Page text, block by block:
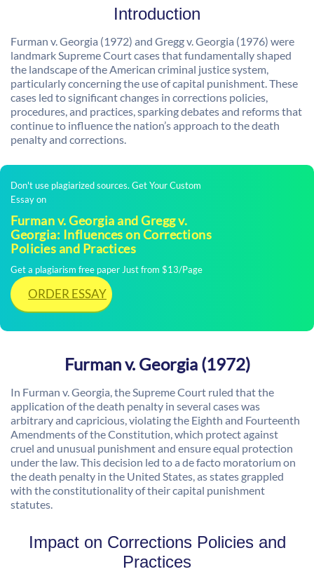
Introduction
Furman v. Georgia (1972) and Gregg v. Georgia (1976) were
landmark Supreme Court cases that fundamentally shaped
the landscape of the American criminal justice system,
particularly concerning the use of capital punishment. These
cases led to significant changes in corrections policies,
procedures, and practices, sparking debates and reforms that
continue to influence the nation’s approach to the death
penalty and corrections.
Don't use plagiarized sources. Get Your Custom
Essay on
Furman v. Georgia and Gregg v.
Georgia: Influences on Corrections
Policies and Practices
Get a plagiarism free paper Just from $13/Page
ORDER ESSAY
Furman v. Georgia (1972)
In Furman v. Georgia, the Supreme Court ruled that the
application of the death penalty in several cases was
arbitrary and capricious, violating the Eighth and Fourteenth
Amendments of the Constitution, which protect against
cruel and unusual punishment and ensure equal protection
under the law. This decision led to a de facto moratorium on
the death penalty in the United States, as states grappled
with the constitutionality of their capital punishment
statutes.
Impact on Corrections Policies and
Practices